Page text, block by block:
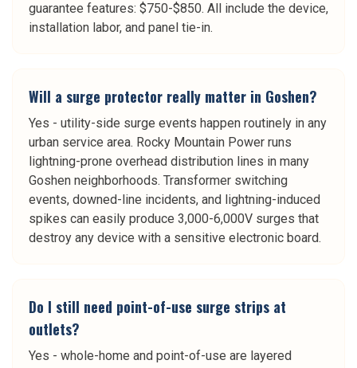
guarantee features: $750-$850. All include the device,
installation labor, and panel tie-in.
Will a surge protector really matter in Goshen?
Yes - utility-side surge events happen routinely in any
urban service area. Rocky Mountain Power runs
lightning-prone overhead distribution lines in many
Goshen neighborhoods. Transformer switching
events, downed-line incidents, and lightning-induced
spikes can easily produce 3,000-6,000V surges that
destroy any device with a sensitive electronic board.
Do I still need point-of-use surge strips at
outlets?
Yes - whole-home and point-of-use are layered